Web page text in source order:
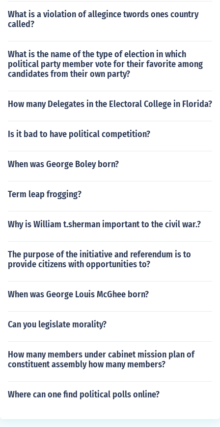
What is a violation of allegince twords ones country
called?
What is the name of the type of election in which
political party member vote for their favorite among
candidates from their own party?
How many Delegates in the Electoral College in Florida?
Is it bad to have political competition?
When was George Boley born?
Term leap frogging?
Why is William t.sherman important to the civil war.?
The purpose of the initiative and referendum is to
provide citizens with opportunities to?
When was George Louis McGhee born?
Can you legislate morality?
How many members under cabinet mission plan of
constituent assembly how many members?
Where can one find political polls online?